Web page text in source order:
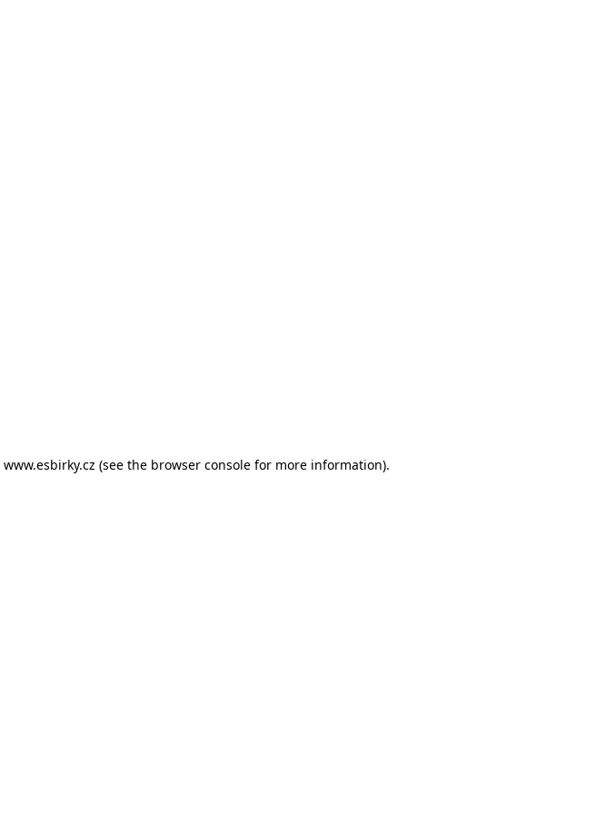
www.esbirky.cz (see the browser consolefor more information).